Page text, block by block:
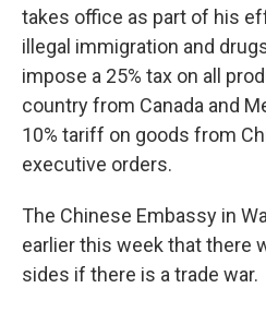
takes office as part of his
illegal immigration and
impose a 25% tax on all
country from Canada and
10% tariff on goods from
executive orders.
The Chinese Embassy in
earlier this week that there
sides if there is a trade war.